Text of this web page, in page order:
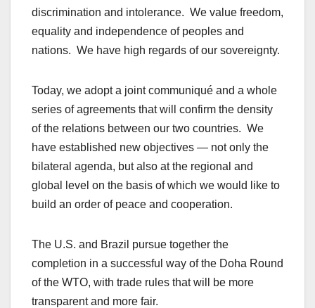
discrimination and intolerance. We value freedom,
equality and independence of peoples and
nations. We have high regards of our sovereignty.
Today, we adopt a joint communiqué and a whole
series of agreements that will confirm the density
of the relations between our two countries. We
have established new objectives — not only the
bilateral agenda, but also at the regional and
global level on the basis of which we would like to
build an order of peace and cooperation.
The U.S. and Brazil pursue together the
completion in a successful way of the Doha Round
of the WTO, with trade rules that will be more
transparent and more fair.